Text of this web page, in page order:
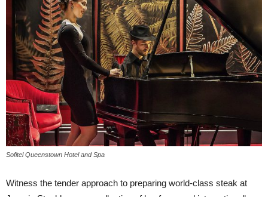
Sofitel Queenstown Hotel and Spa
Witness the tender approach to preparing world-class steak at